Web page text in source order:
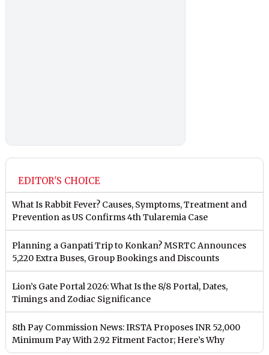
EDITOR'S CHOICE
What Is Rabbit Fever? Causes, Symptoms, Treatment and
Prevention as US Confirms 4th Tularemia Case
Planning a Ganpati Trip to Konkan? MSRTC Announces
5,220 Extra Buses, Group Bookings and Discounts
Lion’s Gate Portal 2026: What Is the 8/8 Portal, Dates,
Timings and Zodiac Significance
8th Pay Commission News: IRSTA Proposes INR 52,000
Minimum Pay With 2.92 Fitment Factor; Here’s Why